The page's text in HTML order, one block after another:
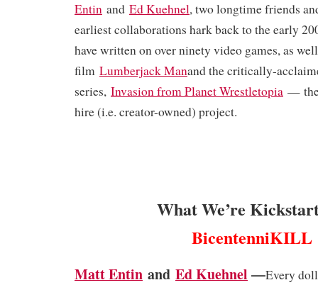
Entin and Ed Kuehnel, two longtime friends
earliest collaborations hark back to the early
have written on over ninety video games, as
film Lumberjack Manand the critically-
series, Invasion from Planet Wrestletopia —
hire (i.e. creator-owned) project.
What We’re
BicentenniKILL
Matt Entin and Ed Kuehnel —Every